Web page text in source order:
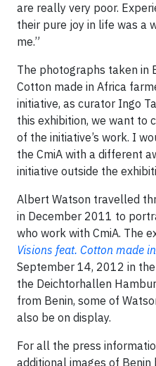
are really very poor.
their pure joy in life was a
me.”
The photographs taken in
Cotton made in Africa
initiative, as curator Ingo
this exhibition, we want to
of the initiative’s work. I
the CmiA with a different
initiative outside the
Albert Watson travelled
in December 2011 to
who work with CmiA. The
Visions feat. Cotton made
September 14, 2012 in
the Deichtorhallen
from Benin, some of
also be on display.
For all the press
additional images of